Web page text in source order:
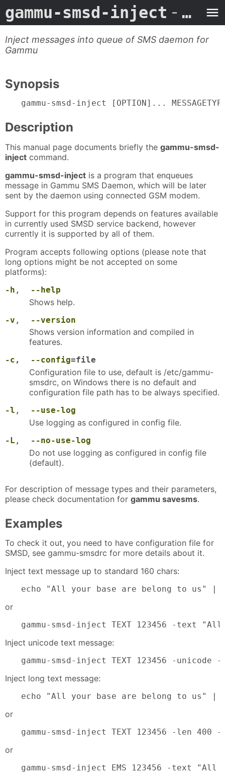
gammu-smsd-inject - Man Page
Inject messages into queue of SMS daemon for
Gammu
Synopsis
gammu-smsd-inject [OPTION]...
Description
This manual page documents briefly the gammu-smsd-
inject command.
gammu-smsd-inject is a program that enqueues
message in Gammu SMS Daemon, which will be later
sent by the daemon using connected GSM modem.
Support for this program depends on features available
in currently used SMSD service backend, however
currently it is supported by all of them.
Program accepts following options (please note that
long options might be not accepted on some
platforms):
-h , --help
Shows help.
-v , --version
Shows version information and compiled in
features.
-c , --config=file
Configuration file to use, default is /etc/gammu-
smsdrc, on Windows there is no default and
configuration file path has to be always specified.
-l , --use-log
Use logging as configured in config file.
-L , --no-use-log
Do not use logging as configured in config file
(default).
For description of message types and their parameters,
please check documentation for gammu savesms.
Examples
To check it out, you need to have configuration file for
SMSD, see gammu-smsdrc for more details about it.
Inject text message up to standard 160 chars:
echo "All your base are belong to us" |
or
gammu-smsd-inject TEXT 123456 -text
Inject unicode text message:
gammu-smsd-inject TEXT 123456 -
Inject long text message:
echo "All your base are belong to us" |
or
gammu-smsd-inject TEXT 123456 -len
or
gammu-smsd-inject EMS 123456 -text